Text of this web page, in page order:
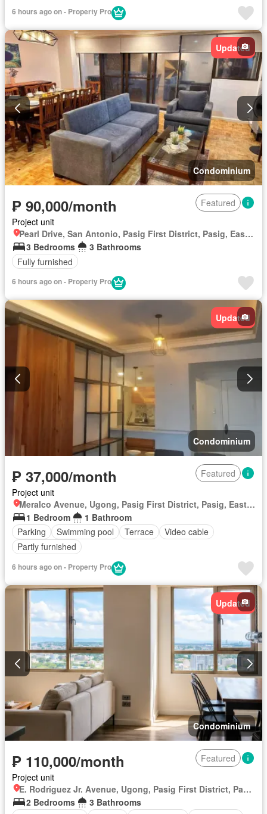
6 hours ago on - Property Pro
Updated
Condominium
₱ 90,000/month
Featured
Project unit
Pearl Drive, San Antonio, Pasig First District, Pasig, Eastern Manila District
3 Bedrooms
3 Bathrooms
Fully furnished
6 hours ago on - Property Pro
Updated
Condominium
₱ 37,000/month
Featured
Project unit
Meralco Avenue, Ugong, Pasig First District, Pasig, Eastern Manila District
1 Bedroom
1 Bathroom
Parking
Swimming pool Terrace
Video cable
Partly furnished
6 hours ago on - Property Pro
Updated
Condominium
₱ 110,000/month
Featured
Project unit
E. Rodriguez Jr. Avenue, Ugong, Pasig First District, Pasig, Eastern Manila District
2 Bedrooms
3 Bathrooms